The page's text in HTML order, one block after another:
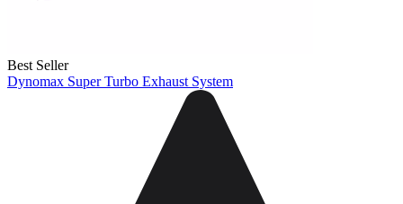
Best Seller
Dynomax Super Turbo Exhaust System